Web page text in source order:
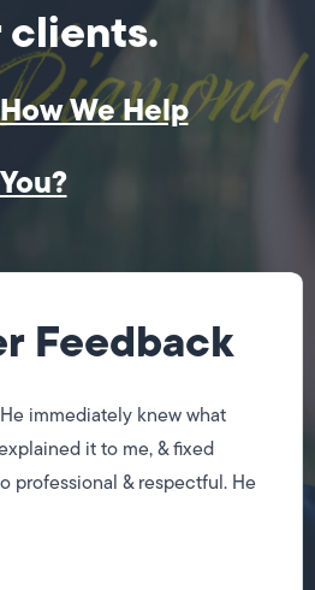
How We Help
You?
Feedback
immediately knew what
it to me, & fixed
professional & respectful. He